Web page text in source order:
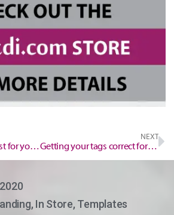
Social media checklist for your event/workshop
NEXT
Getting your tags correct for optimal search engine optimisation SEO.
, In Store, Templates